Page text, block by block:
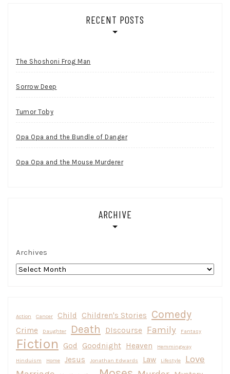
RECENT POSTS
The Shoshoni Frog Man
Sorrow Deep
Tumor Toby
Opa Opa and the Bundle of Danger
Opa Opa and the Mouse Murderer
ARCHIVE
Archives
Action Cancer Child Children's Stories Comedy
Crime Daughter Death DIscourse Family Fantasy
Fiction God Goodnight Heaven Hemmingway
Hinduism Home Jesus Jonathan Edwards Law Lifestyle
Love